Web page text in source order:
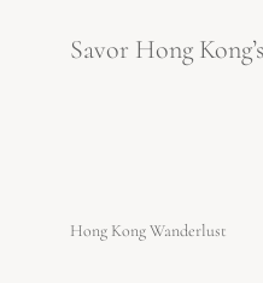
Savor Hong
Hong Kong Wanderlust